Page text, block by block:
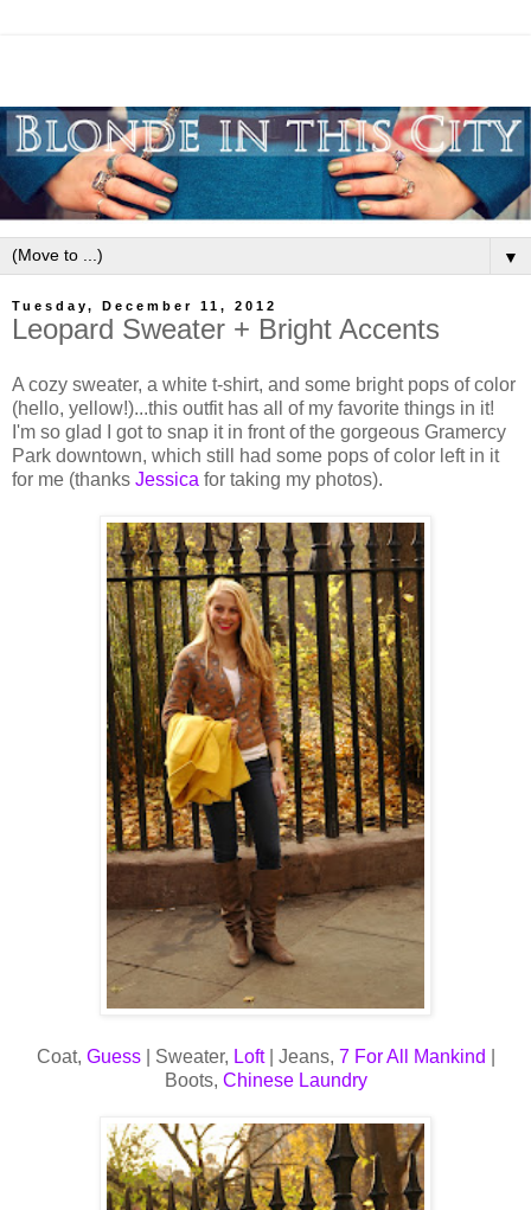
▼
Tuesday, December 11, 2012
Leopard Sweater + Bright Accents
A cozy sweater, a white t-shirt, and some bright pops of color
(hello, yellow!)...this outfit has all of my favorite things in it!
I'm so glad I got to snap it in front of the gorgeous Gramercy
Park downtown, which still had some pops of color left in it
for me (thanks Jessica for taking my photos).
Coat, Guess| Sweater, Loft| Jeans, 7 For All Mankind
Boots, Chinese Laundry